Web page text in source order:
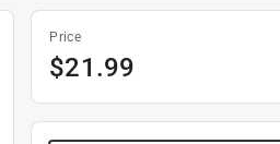
Price
$21.99